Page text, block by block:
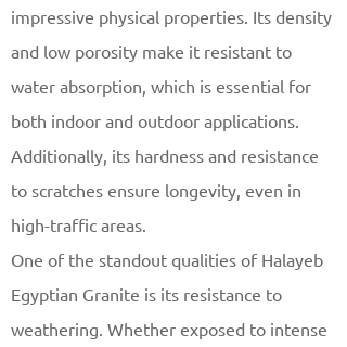
impressive physical properties. Its density
and low porosity make it resistant to
water absorption, which is essential for
both indoor and outdoor applications.
Additionally, its hardness and resistance
to scratches ensure longevity, even in
high-traffic areas.
One of the standout qualities of Halayeb
Egyptian Granite is its resistance to
weathering. Whether exposed to intense